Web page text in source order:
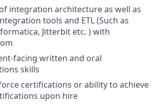
integration architecture as well as
tools and ETL (Such as
Jitterbit etc. ) with
facing written and oral
skills
certifications or ability to achieve
upon hire